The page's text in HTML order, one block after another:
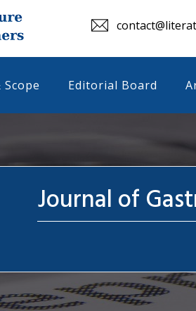
Scope Editorial Board
Journal of